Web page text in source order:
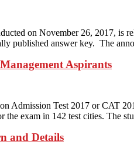
on November 26, 2017,
published answer key. The
Aspirants
Test 2017 or CAT
the exam in 142 test cities. The
and Details